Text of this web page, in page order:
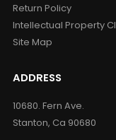
Return Policy
Intellectual Property
Site Map
ADDRESS
10680. Fern Ave.
Stanton, Ca 90680